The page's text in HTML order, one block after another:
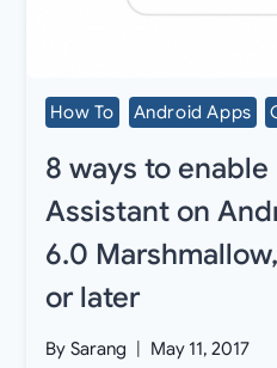
How To Android Apps
8 ways to
Assistant on
6.0
or later
By Sarang May 11, 2017